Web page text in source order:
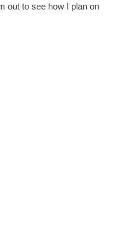
out to see how I plan on